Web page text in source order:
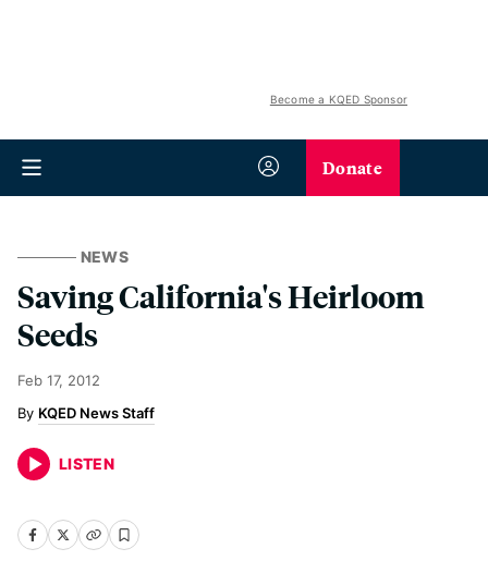
Become a KQED Sponsor
Donate
NEWS
Saving California's Heirloom
Seeds
Feb 17, 2012
KQED News Staff
LISTEN